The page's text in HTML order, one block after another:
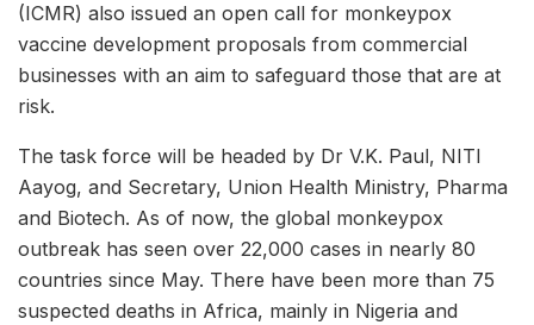
(ICMR) also issued an open call for monkeypox
vaccine development proposals from commercial
businesses with an aim to safeguard those that are at
risk.
The task force will be headed by Dr V.K. Paul, NITI
Aayog, and Secretary, Union Health Ministry, Pharma
and Biotech. As of now, the global monkeypox
outbreak has seen over 22,000 cases in nearly 80
countries since May. There have been more than 75
suspected deaths in Africa, mainly in Nigeria and